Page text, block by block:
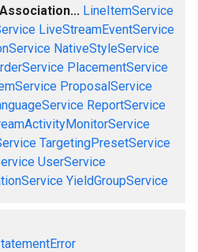
LineItemService
LiveStreamEventService
NativeStyleService
PlacementService
ProposalService
ReportService
TargetingPresetService
UserService
YieldGroupService